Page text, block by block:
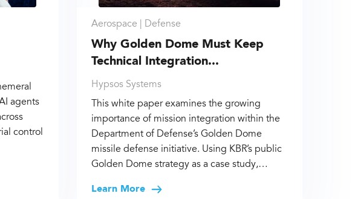
agents
control
Aerospace | Defense
Why Golden Dome Must Keep
Technical Integration...
Hypsos Systems
This white paper examines the growing
importance of mission integration within the
Department of Defense’s Golden Dome
missile defense initiative. Using KBR’s public
Golden Dome strategy as a case study,…
Learn More